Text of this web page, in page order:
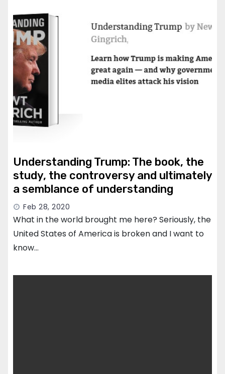
Understanding Trump: The book, the
study, the controversy and ultimately
a semblance of understanding
Feb 28, 2020
What in the world brought me here? Seriously, the
United States of America is broken and I want to
know…